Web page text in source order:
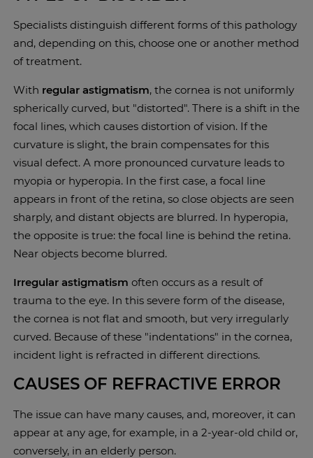
Specialists distinguish different forms of this pathology
and, depending on this, choose one or another method
of treatment.
With regular astigmatism, the cornea is not uniformly
spherically curved, but "distorted". There is a shift in the
focal lines, which causes distortion of vision. If the
curvature is slight, the brain compensates for this
visual defect. A more pronounced curvature leads to
myopia or hyperopia. In the first case, a focal line
appears in front of the retina, so close objects are seen
sharply, and distant objects are blurred. In hyperopia,
the opposite is true: the focal line is behind the retina.
Near objects become blurred.
Irregular astigmatism often occurs as a result of
trauma to the eye. In this severe form of the disease,
the cornea is not flat and smooth, but very irregularly
curved. Because of these "indentations" in the cornea,
incident light is refracted in different directions.
CAUSES OF REFRACTIVE ERROR
The issue can have many causes, and, moreover, it can
appear at any age, for example, in a 2-year-old child or,
conversely, in an elderly person.